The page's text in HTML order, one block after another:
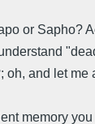
or Sapho?
oh, and let
memory